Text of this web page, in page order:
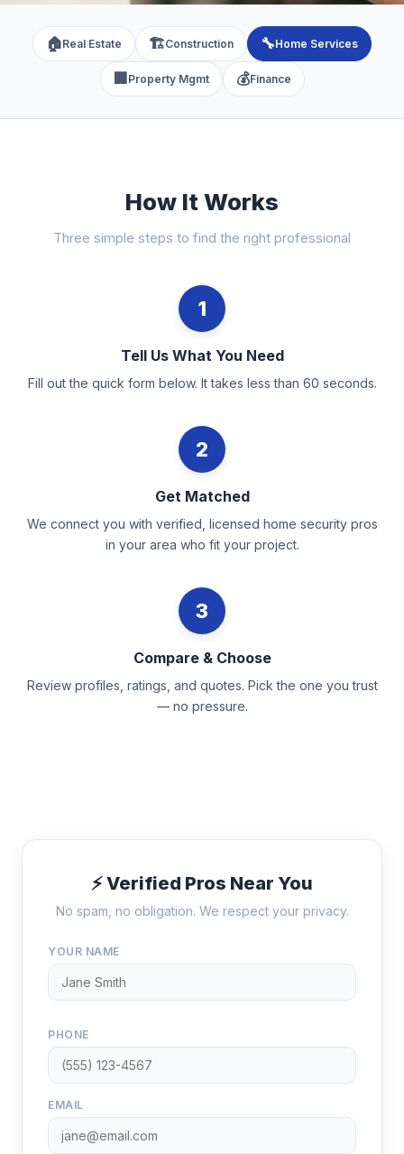
🏠Real Estate 🏗️Construction 🔧Home Services
🏢 Property Mgmt 💰Finance
How It Works
Three simple steps to find the right professional
1
Tell Us What You Need
Fill out the quick form below. It takes less than 60 seconds.
2
Get Matched
We connect you with verified, licensed home security pros
in your area who fit your project.
3
Compare & Choose
Review profiles, ratings, and quotes. Pick the one you trust
— no pressure.
⚡ Verified Pros Near You
No spam, no obligation. We respect your privacy.
YOUR NAME
PHONE
EMAIL